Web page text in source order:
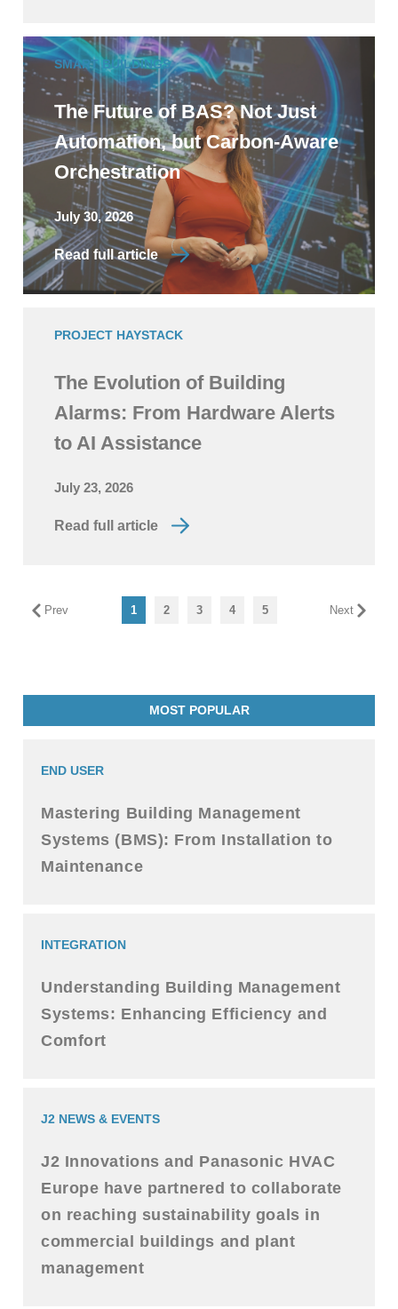
SMART BUILDINGS
The Future of BAS? Not Just
Automation, but Carbon-Aware
Orchestration
July 30, 2026
Read full article
PROJECT HAYSTACK
The Evolution of Building
Alarms: From Hardware Alerts
to AI Assistance
July 23, 2026
Read full article
Prev 1 2 3 4 5 Next
MOST POPULAR
END USER
Mastering Building Management
Systems (BMS): From Installation to
Maintenance
INTEGRATION
Understanding Building Management
Systems: Enhancing Efficiency and
Comfort
J2 NEWS & EVENTS
J2 Innovations and Panasonic HVAC
Europe have partnered to collaborate
on reaching sustainability goals in
commercial buildings and plant
management